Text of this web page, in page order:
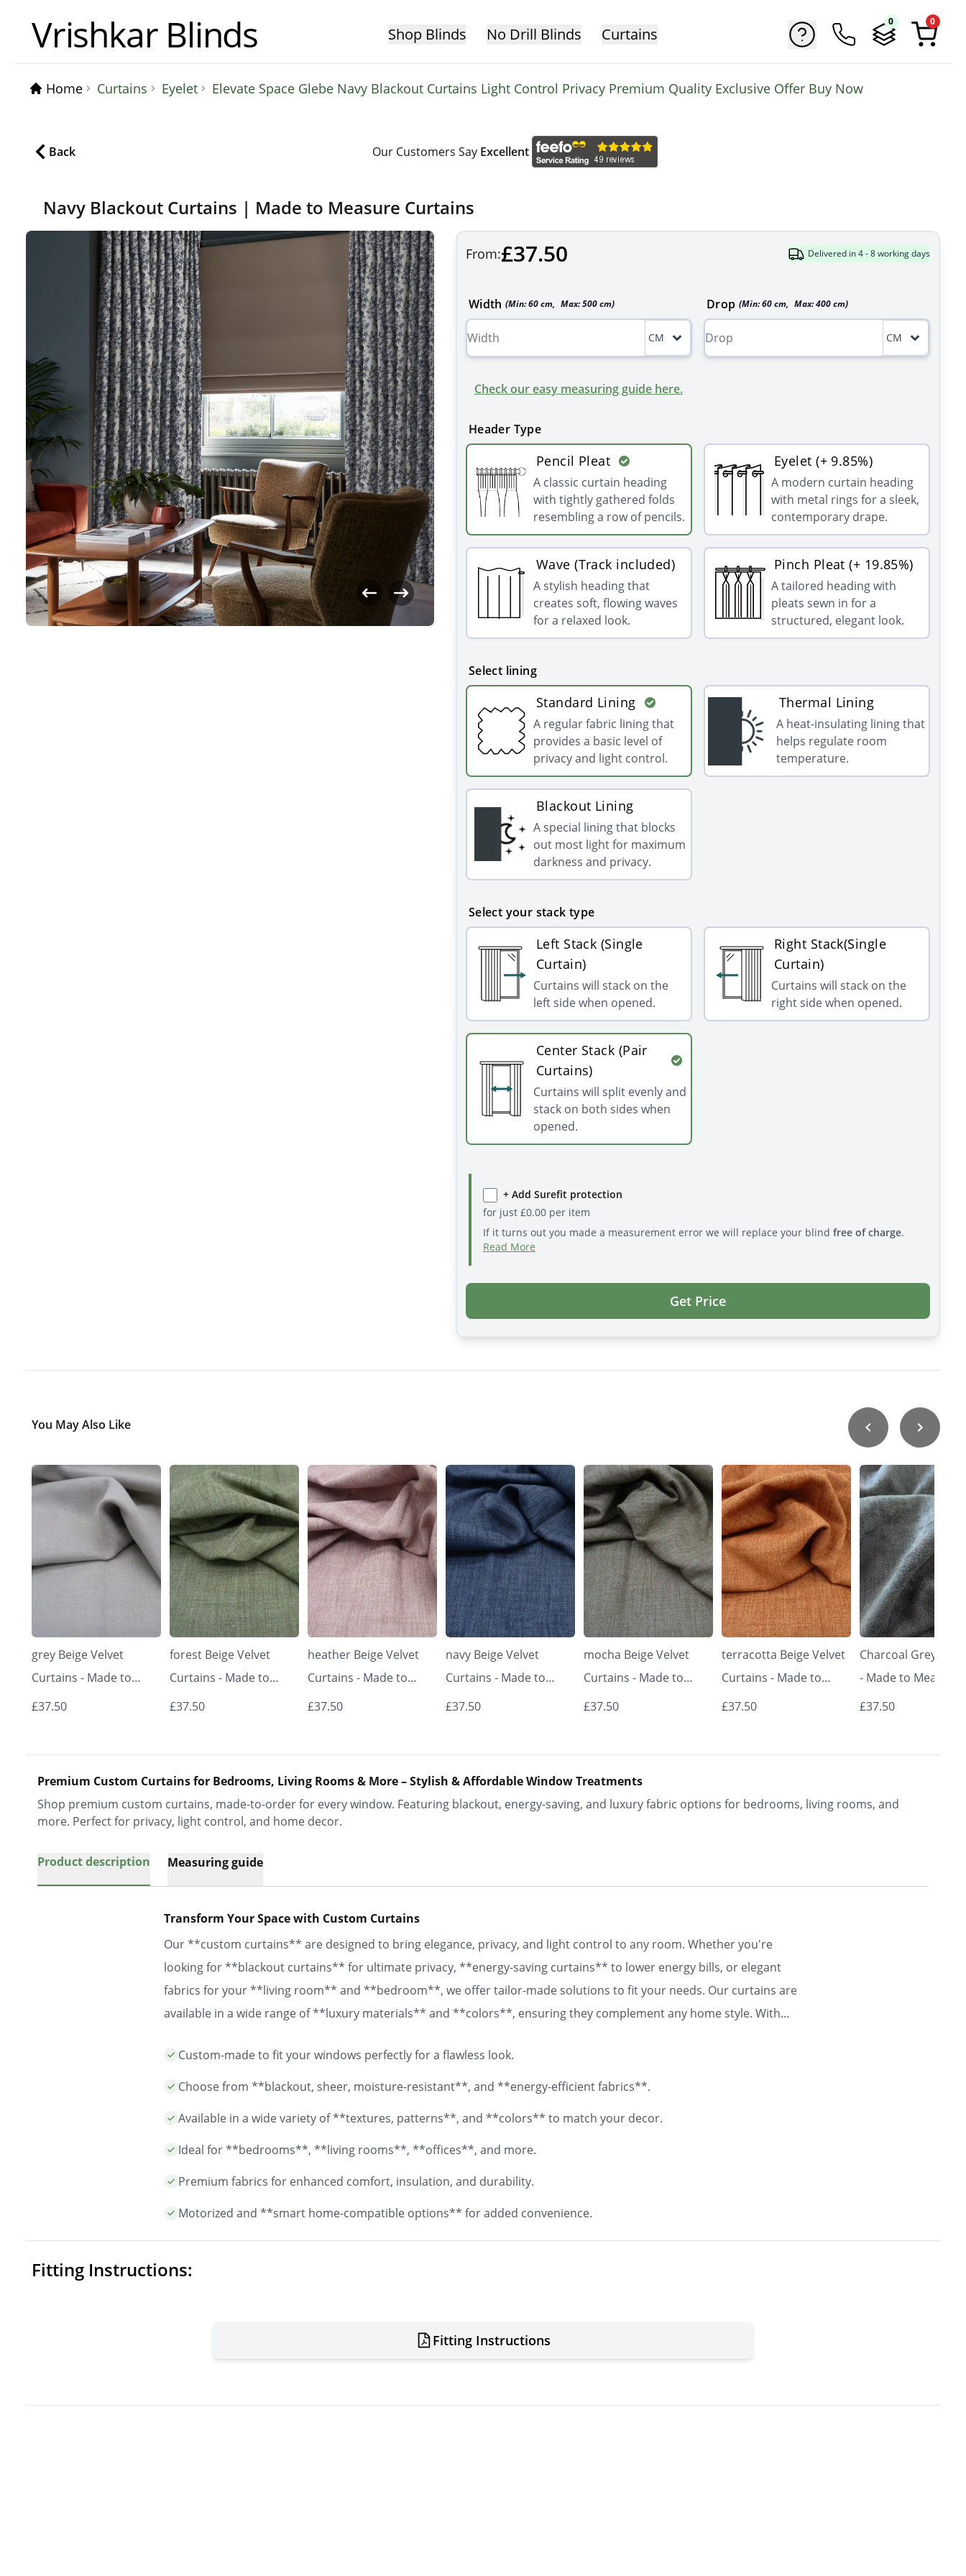
Vrishkar Blinds Shop Blinds No Drill Blinds Curtains
0 0
Home Curtains Eyelet Elevate Space Glebe Navy Blackout Curtains Light Control Privacy Premium Quality Exclusive Offer Buy Now
Back Our Customers Say Excellent
Navy Blackout Curtains | Made to Measure Curtains
From:£37.50 Delivered in 4 - 8 working days
Width (Min:60cm, Max:500cm)
CM
Drop (Min:60 cm, Max:400 cm)
CM
Check our easy measuring guide here.
Header Type
Pencil Pleat
A classic curtain heading
with tightly gathered folds
resembling a row of pencils.
Eyelet (+ 9.85%)
A modern curtain heading
with metal rings for a sleek,
contemporary drape.
Wave (Track included)
A stylish heading that
creates soft, flowing waves
for a relaxed look.
Pinch Pleat (+ 19.85%)
A tailored heading with
pleats sewn in for a
structured, elegant look.
Select lining
Standard Lining
A regular fabric lining that
provides a basic level of
privacy and light control.
Thermal Lining
A heat-insulating lining that
helps regulate room
temperature.
Blackout Lining
A special lining that blocks
out most light for maximum
darkness and privacy.
Select your stack type
Left Stack (Single
Curtain)
Curtains will stack on the
left side when opened.
Right Stack(Single
Curtain)
Curtains will stack on the
right side when opened.
Center Stack (Pair
Curtains)
Curtains will split evenly and
stack on both sides when
opened.
+ Add Surefit protection
for just £0.00per item
If it turns out you made a measurement error we will replace your blind free of charge.
Read More
Get Price
You May Also Like
grey Beige Velvet
Curtains - Made to
Measure | Classic &
£37.50
forest Beige Velvet
Curtains - Made to
Measure | Classic &
£37.50
heather Beige Velvet
Curtains - Made to
Measure | Classic &
£37.50
navy Beige Velvet
Curtains - Made to
Measure | Classic &
£37.50
mocha Beige Velvet
Curtains - Made to
Measure | Classic &
£37.50
terracotta Beige Velvet
Curtains - Made to
Measure | Classic &
£37.50
Charcoal Grey
- Made to
Premium Blackout
£37.50
Premium Custom Curtains for Bedrooms, Living Rooms & More – Stylish & Affordable Window Treatments
Shop premium custom curtains, made-to-order for every window. Featuring blackout, energy-saving, and luxury fabric options for bedrooms, living rooms, and
more. Perfect for privacy, light control, and home decor.
Product description Measuring guide
Transform Your Space with Custom Curtains
Our **custom curtains** are designed to bring elegance, privacy, and light control to any room. Whether you're
looking for **blackout curtains** for ultimate privacy, **energy-saving curtains** to lower energy bills, or elegant
fabrics for your **living room** and **bedroom**, we offer tailor-made solutions to fit your needs. Our curtains are
available in a wide range of **luxury materials** and **colors**, ensuring they complement any home style. With
years to come.
Custom-made to fit your windows perfectly for a flawless look.
Choose from **blackout, sheer, moisture-resistant**, and **energy-efficient fabrics**.
Available in a wide variety of **textures, patterns**, and **colors** to match your decor.
Ideal for **bedrooms**, **living rooms**, **offices**, and more.
Premium fabrics for enhanced comfort, insulation, and durability.
Motorized and **smart home-compatible options** for added convenience.
Fitting Instructions:
Fitting Instructions